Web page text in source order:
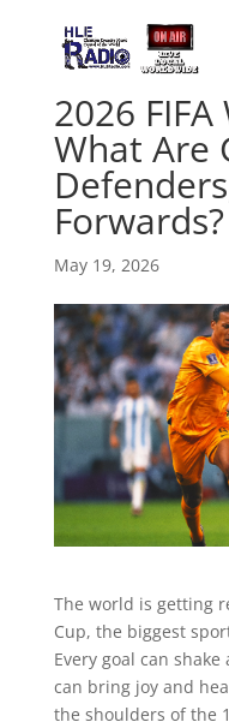
2026
What Are
Forwards?
May 19, 2026
The world is getting
Cup, the biggest
Every goal can
can bring joy and
the shoulders of the